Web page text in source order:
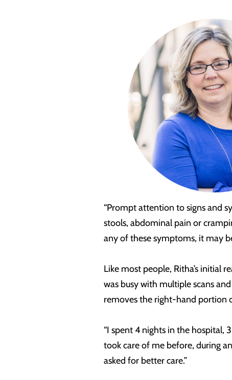
“Prompt attention to signs and
stools, abdominal pain or
any of these symptoms, it may
Like most people, Ritha’s initial
was busy with multiple scans
removes the right-hand portion
“I spent 4 nights in the hospital,
took care of me before, during
asked for better care.”